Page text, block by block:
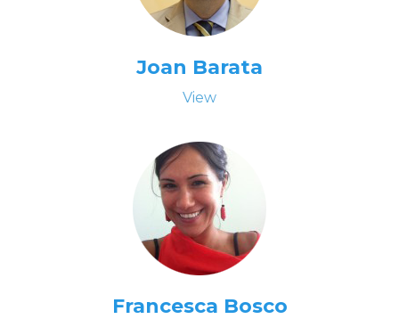
Joan Barata
View
Francesca Bosco